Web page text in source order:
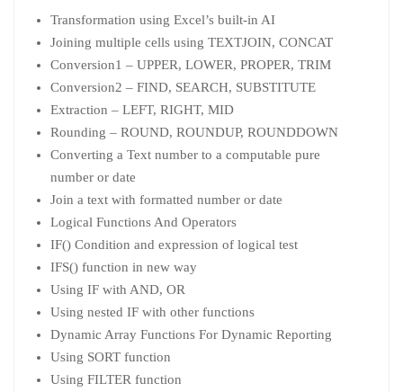
Transformation using Excel’s built-in AI
Joining multiple cells using TEXTJOIN, CONCAT
Conversion1 – UPPER, LOWER, PROPER, TRIM
Conversion2 – FIND, SEARCH, SUBSTITUTE
Extraction – LEFT, RIGHT, MID
Rounding – ROUND, ROUNDUP, ROUNDDOWN
Converting a Text number to a computable pure
number or date
Join a text with formatted number or date
Logical Functions And Operators
IF() Condition and expression of logical test
IFS() function in new way
Using IF with AND, OR
Using nested IF with other functions
Dynamic Array Functions For Dynamic Reporting
Using SORT function
Using FILTER function